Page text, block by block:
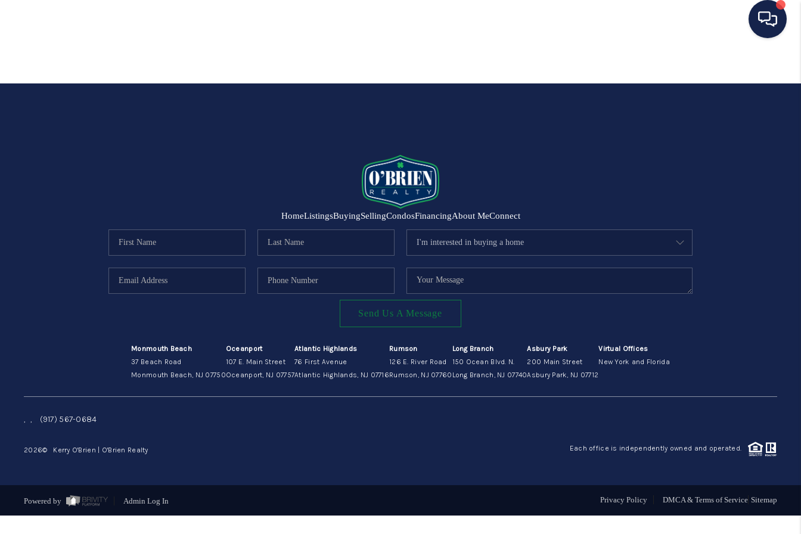
OUR AREAS
CONDOS
ABOUT ME
HomeListingsBuyingSellingCondosFinancingAbout MeConnect
Send Us A Message
Monmouth Beach
37 Beach Road
Monmouth Beach, NJ 07750
Oceanport
107 E. Main Street
Oceanport, NJ 07757
Atlantic Highlands
76 First Avenue
Atlantic Highlands, NJ 07716
Rumson
126 E. River Road
Rumson, NJ 07760
Long Branch
150 Ocean Blvd. N.
Long Branch, NJ 07740
Asbury Park
200 Main Street
Asbury Park, NJ 07712
Virtual Offices
New York and Florida
, , (917) 567-0684
2026© Kerry O'Brien | O'Brien Realty Each office is independently owned and operated.
Powered by Admin Log In Privacy Policy DMCA & Terms of Service Sitemap